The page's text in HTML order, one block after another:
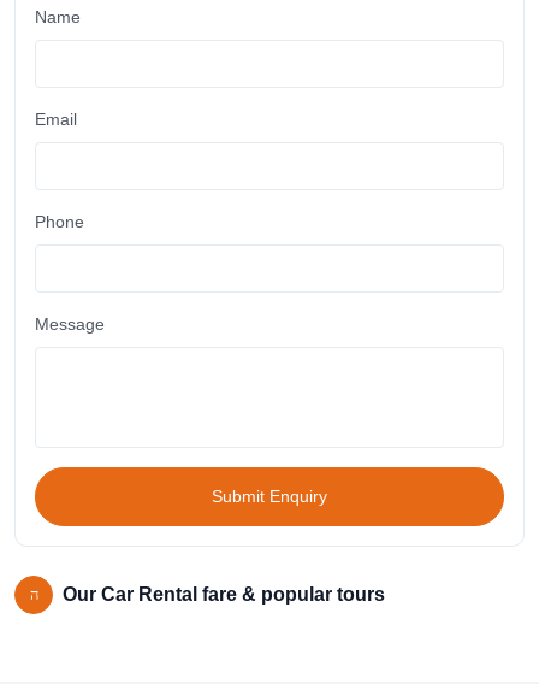
Name
Email
Phone
Message
Submit Enquiry
Our Car Rental fare & popular tours